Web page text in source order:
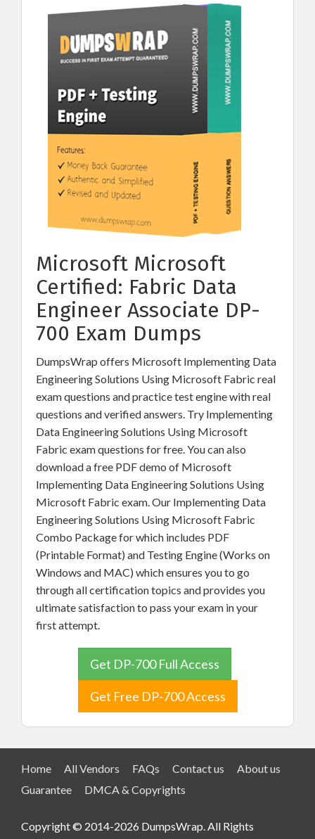
Microsoft Microsoft
Certified: Fabric Data
Engineer Associate DP-
700 Exam Dumps
DumpsWrap offers Microsoft Implementing Data
Engineering Solutions Using Microsoft Fabric real
exam questions and practice test engine with real
questions and verified answers. Try Implementing
Data Engineering Solutions Using Microsoft
Fabric exam questions for free. You can also
download a free PDF demo of Microsoft
Implementing Data Engineering Solutions Using
Microsoft Fabric exam. Our Implementing Data
Engineering Solutions Using Microsoft Fabric
Combo Package for which includes PDF
(Printable Format) and Testing Engine (Works on
Windows and MAC) which ensures you to go
through all certification topics and provides you
ultimate satisfaction to pass your exam in your
first attempt.
Get DP-700 Full Access
Get Free DP-700 Access
Home All Vendors FAQs Contact us
About us
Guarantee
DMCA & Copyrights
Copyright © 2014-2026 DumpsWrap. All Rights